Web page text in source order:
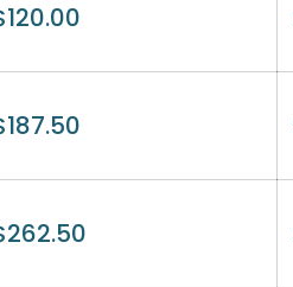
120.00
187.50
262.50